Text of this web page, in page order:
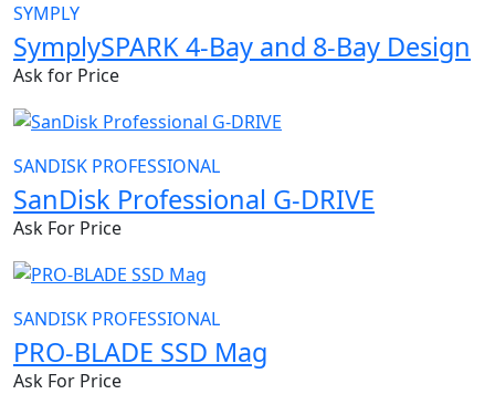
SYMPLY
SymplySPARK 4-Bay and 8-Bay Design
Ask for Price
SANDISK PROFESSIONAL
SanDisk Professional G-DRIVE
Ask For Price
SANDISK PROFESSIONAL
PRO-BLADE SSD Mag
Ask For Price